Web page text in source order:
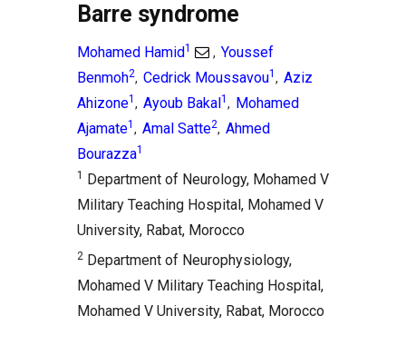
Barre syndrome
Mohamed Hamid1 , Youssef
Benmoh2, Cedrick Moussavou1 , Aziz
Ahizone1 , Ayoub Bakal1 , Mohamed
Ajamate1 , Amal Satte2, Ahmed
Bourazza1
1 Department of Neurology, Mohamed V
Military Teaching Hospital, Mohamed V
University, Rabat, Morocco
2 Department of Neurophysiology,
Mohamed V Military Teaching Hospital,
Mohamed V University, Rabat, Morocco